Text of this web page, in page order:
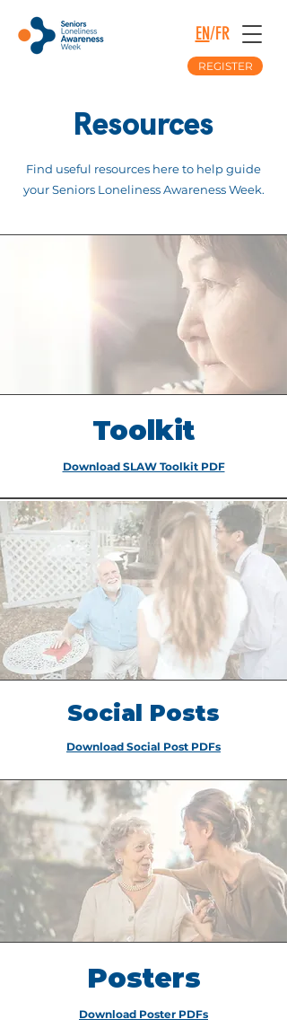
EN/FR
REGISTER
Resources
Find useful resources here to help guide
your Seniors Loneliness Awareness Week.
Toolkit
Download SLAW Toolkit PDF
Social Posts
Download Social Post PDFs
Posters
Download Poster PDFs